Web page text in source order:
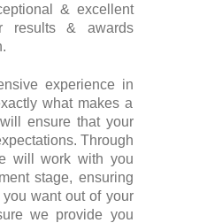
& excellent
results & awards
experience in
what makes a
ensure that your
Through
will work with you
stage, ensuring
want out of your
we provide you